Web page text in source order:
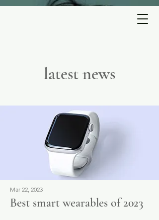
latest news
Mar 22, 2023
Best smart wearables of 2023